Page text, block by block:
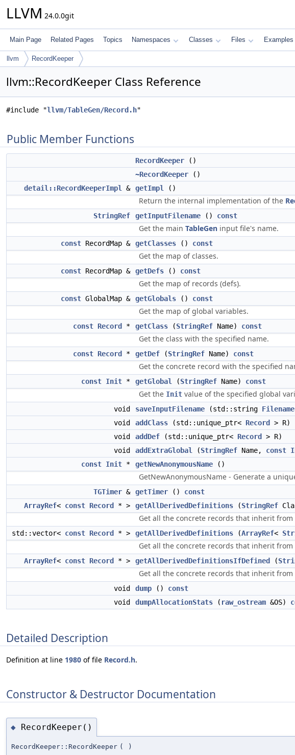
LLVM 24.0.0git
Main Page Related Pages Topics Namespaces Classes Files Examples
llvm RecordKeeper
llvm::RecordKeeper Class Reference
#include "llvm/TableGen/Record.h"
Public Member Functions
RecordKeeper ()
~RecordKeeper ()
detail::RecordKeeperImpl
& getImpl ()
Return the internal implementation of the
StringRef getInputFilename () const
Get the main TableGen input file's name.
const RecordMap & getClasses () const
Get the map of classes.
const RecordMap & getDefs () const
Get the map of records (defs).
const GlobalMap & getGlobals () const
Get the map of global variables.
const Record * getClass (StringRef Name) const
Get the class with the specified name.
const Record * getDef (StringRef Name) const
Get the concrete record with the specified
const Init * getGlobal (StringRef Name) const
Get the Init value of the specified global
void saveInputFilename (std::string Filename
void
addClass (std::unique_ptr< Record
> R)
void
addDef (std::unique_ptr< Record
> R)
void
addExtraGlobal (StringRef Name, const
const Init * getNewAnonymousName ()
GetNewAnonymousName - Generate a
TGTimer & getTimer () const
ArrayRef< const Record * > getAllDerivedDefinitions (StringRef
Get all the concrete records that inherit from
std::vector< const Record * > getAllDerivedDefinitions (ArrayRef<
Get all the concrete records that inherit from
ArrayRef< const Record * > getAllDerivedDefinitionsIfDefined (
Get all the concrete records that inherit
void dump () const
void
dumpAllocationStats ( raw_ostream &OS)
Detailed Description
Definition at line 1980 of file Record.h.
Constructor & Destructor Documentation
◆ RecordKeeper()
RecordKeeper::RecordKeeper ( )